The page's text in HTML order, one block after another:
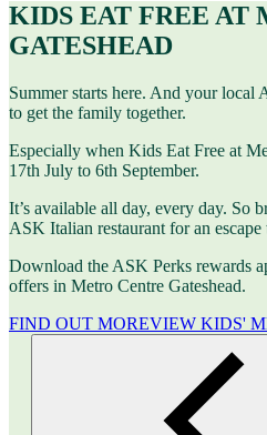
KIDS EAT FREE AT
GATESHEAD
Summer starts here. And your local
to get the family together.
Especially when Kids Eat Free at
17th July to 6th September.
It’s available all day, every day. So
ASK Italian restaurant for an
Download the ASK Perks rewards
offers in Metro Centre Gateshead.
FIND OUT MOREVIEW KIDS'